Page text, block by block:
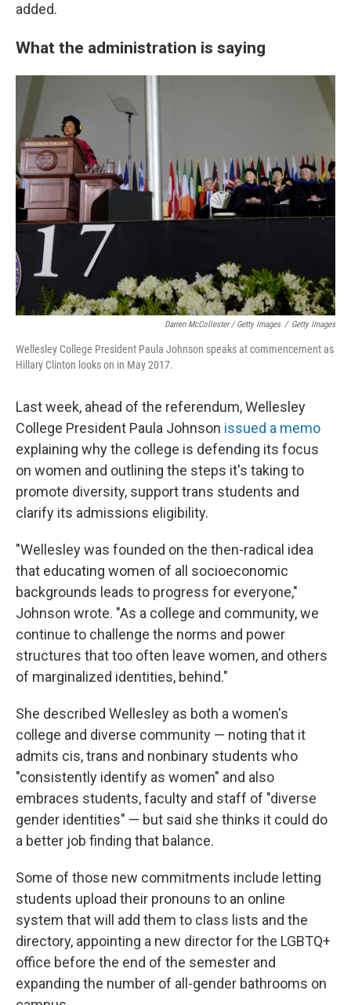
added.
What the administration is saying
Darren McCollester / Getty Images / Getty Images
Wellesley College President Paula Johnson speaks at commencement as
Hillary Clinton looks on in May 2017.
Last week, ahead of the referendum, Wellesley
College President Paula Johnson issued a memo
explaining why the college is defending its focus
on women and outlining the steps it's taking to
promote diversity, support trans students and
clarify its admissions eligibility.
"Wellesley was founded on the then-radical idea
that educating women of all socioeconomic
backgrounds leads to progress for everyone,"
Johnson wrote. "As a college and community, we
continue to challenge the norms and power
structures that too often leave women, and others
of marginalized identities, behind."
She described Wellesley as both a women's
college and diverse community — noting that it
admits cis, trans and nonbinary students who
"consistently identify as women" and also
embraces students, faculty and staff of "diverse
gender identities" — but said she thinks it could do
a better job finding that balance.
Some of those new commitments include letting
students upload their pronouns to an online
system that will add them to class lists and the
directory, appointing a new director for the LGBTQ+
office before the end of the semester and
expanding the number of all-gender bathrooms on